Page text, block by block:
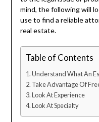
mind, the following will
use to find a reliable
real estate.
Table of Contents
Understand What An
Take Advantage Of
Look At Experience
Look At Specialty